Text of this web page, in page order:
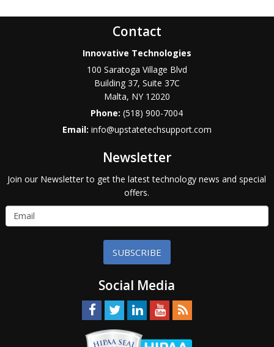
Contact
Innovative Technologies
100 Saratoga Village Blvd
Building 37, Suite 37C
Malta, NY 12020
Phone:(518) 900-7004
Email: info@upstatetechsupport.com
Newsletter
Join our Newsletter to get the latest technology news and special
offers.
SUBSCRIBE
Social Media